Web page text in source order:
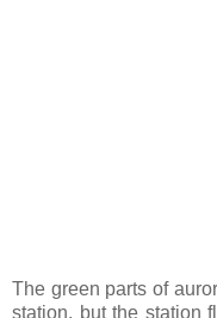
The green parts of
station, but the station